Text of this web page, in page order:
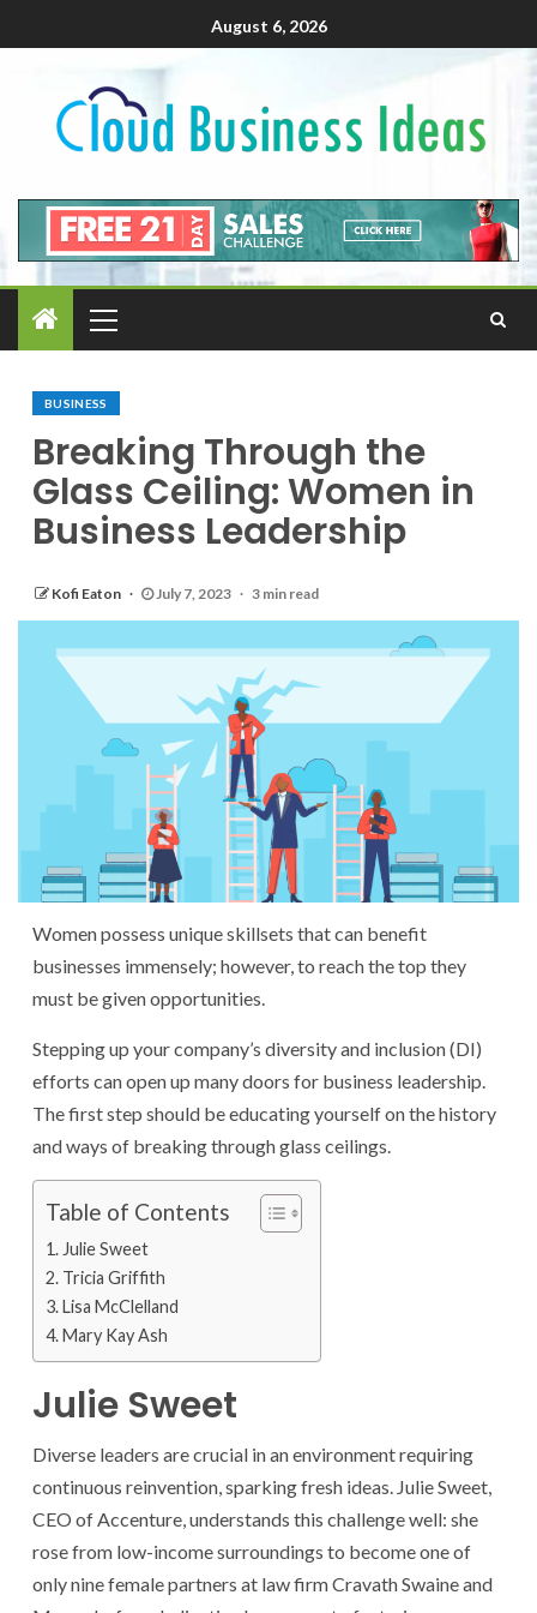
August 6, 2026
BUSINESS
Breaking Through the
Glass Ceiling: Women in
Business Leadership
Kofi Eaton July 7, 2023 3 min read
Women possess unique skillsets that can benefit
businesses immensely; however, to reach the top they
must be given opportunities.
Stepping up your company’s diversity and inclusion (DI)
efforts can open up many doors for business leadership.
The first step should be educating yourself on the history
and ways of breaking through glass ceilings.
Table of Contents
Julie Sweet
Tricia Griffith
Lisa McClelland
Mary Kay Ash
Julie Sweet
Diverse leaders are crucial in an environment requiring
continuous reinvention, sparking fresh ideas. Julie Sweet,
CEO of Accenture, understands this challenge well: she
rose from low-income surroundings to become one of
only nine female partners at law firm Cravath Swaine and